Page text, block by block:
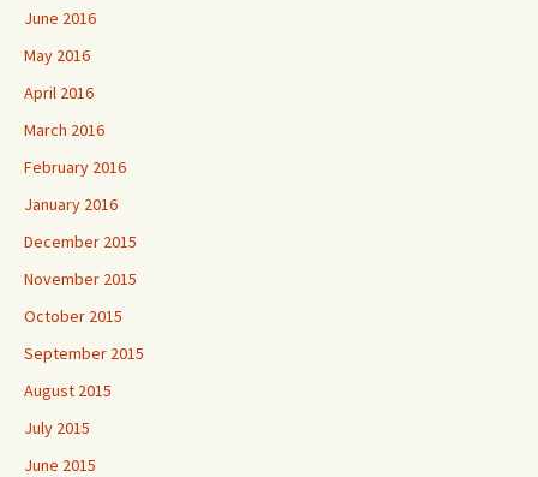
June 2016
May 2016
April 2016
March 2016
February 2016
January 2016
December 2015
November 2015
October 2015
September 2015
August 2015
July 2015
June 2015